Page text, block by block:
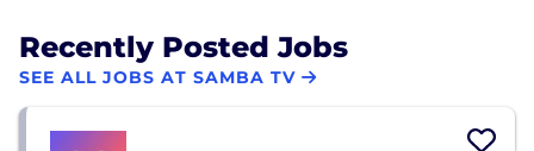
Recently Posted Jobs
SEE ALL JOBS AT SAMBA TV